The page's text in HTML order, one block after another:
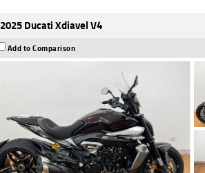
2025 Ducati Xdiavel V4
Add to Comparison